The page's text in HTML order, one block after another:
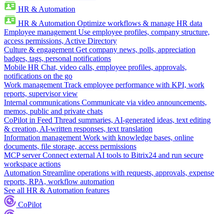
HR & Automation
HR & Automation Optimize workflows & manage HR data
Employee management Use employee profiles, company structure,
access permissions, Active Directory
Culture & engagement Get company news, polls, appreciation
badges, tags, personal notifications
Mobile HR Chat, video calls, employee profiles, approvals,
notifications on the go
Work management Track employee performance with KPI, work
reports, supervisor view
Internal communications Communicate via video announcements,
memos, public and private chats
CoPilot in Feed Thread summaries, AI-generated ideas, text editing
& creation, AI-written responses, text translation
Information management Work with knowledge bases, online
documents, file storage, access permissions
MCP server Connect external AI tools to Bitrix24 and run secure
workspace actions
Automation Streamline operations with requests, approvals, expense
reports, RPA, workflow automation
See all HR & Automation features
CoPilot